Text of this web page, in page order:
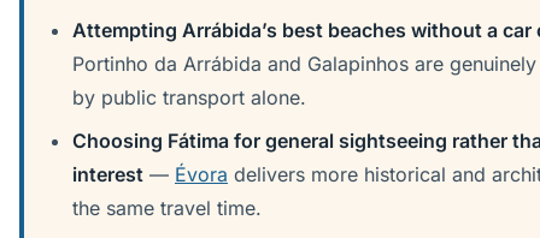
Attempting Arrábida’s best beaches without a car
Portinho da Arrábida and Galapinhos are
by public transport alone.
Choosing Fátima for general sightseeing rather
interest — Évora delivers more historical and
the same travel time.